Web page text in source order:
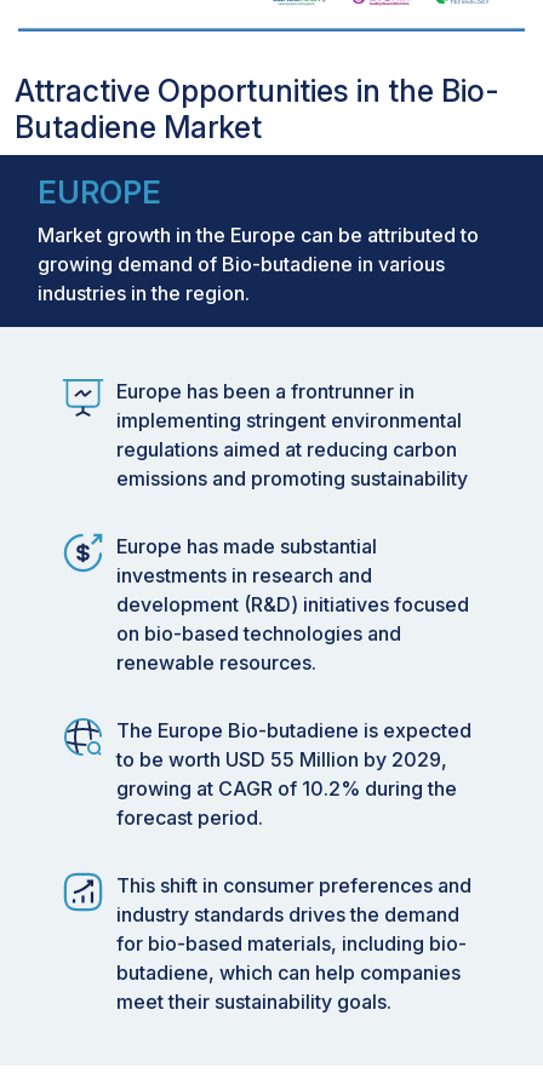
Attractive Opportunities in the Bio-
Butadiene Market
EUROPE
Market growth in the Europe can be attributed to
growing demand of Bio-butadiene in various
industries in the region.
Europe has been a frontrunner in
implementing stringent environmental
regulations aimed at reducing carbon
emissions and promoting sustainability
Europe has made substantial
investments in research and
development (R&D) initiatives focused
on bio-based technologies and
renewable resources.
The Europe Bio-butadiene is expected
to be worth USD 55 Million by 2029,
growing at CAGR of 10.2% during the
forecast period.
This shift in consumer preferences and
industry standards drives the demand
for bio-based materials, including bio-
butadiene, which can help companies
meet their sustainability goals.